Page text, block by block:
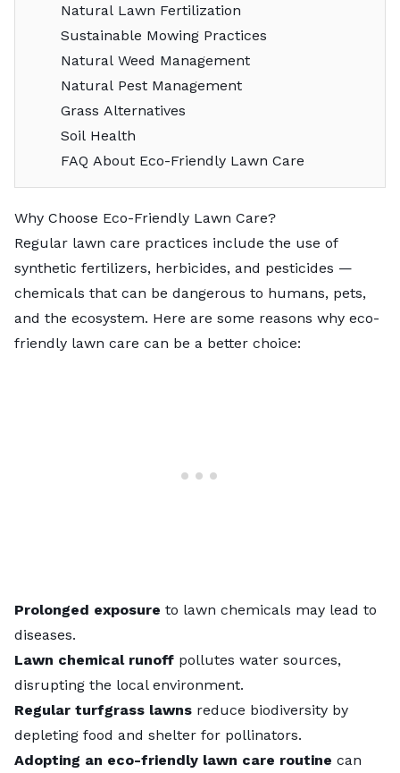
Natural Lawn Fertilization
Sustainable Mowing Practices
Natural Weed Management
Natural Pest Management
Grass Alternatives
Soil Health
FAQ About Eco-Friendly Lawn Care
Why Choose Eco-Friendly Lawn Care?
Regular lawn care practices include the use of
synthetic fertilizers, herbicides, and pesticides —
chemicals that can be dangerous to humans, pets,
and the ecosystem. Here are some reasons why eco-
friendly lawn care can be a better choice:
Prolonged exposure to lawn chemicals may lead to
diseases.
Lawn chemical runoff pollutes water sources,
disrupting the local environment.
Regular turfgrass lawns reduce biodiversity by
depleting food and shelter for pollinators.
Adopting an eco-friendly lawn care routine can